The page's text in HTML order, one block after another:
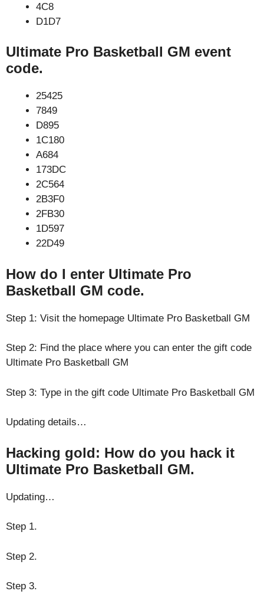
4C8
D1D7
Ultimate Pro Basketball GM event
code.
25425
7849
D895
1C180
A684
173DC
2C564
2B3F0
2FB30
1D597
22D49
How do I enter Ultimate Pro
Basketball GM code.
Step 1: Visit the homepage Ultimate Pro Basketball GM
Step 2: Find the place where you can enter the gift code
Ultimate Pro Basketball GM
Step 3: Type in the gift code Ultimate Pro Basketball GM
Updating details…
Hacking gold: How do you hack it
Ultimate Pro Basketball GM.
Updating…
Step 1.
Step 2.
Step 3.